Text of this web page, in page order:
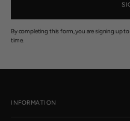
By completing this form, you are signing up
time.
INFORMATION